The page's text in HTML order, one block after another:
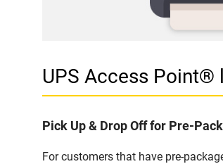
UPS Access Point®
Pick Up & Drop Off for Pre-
For customers that have pre-